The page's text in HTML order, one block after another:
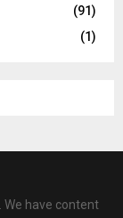
(91)
(1)
have content